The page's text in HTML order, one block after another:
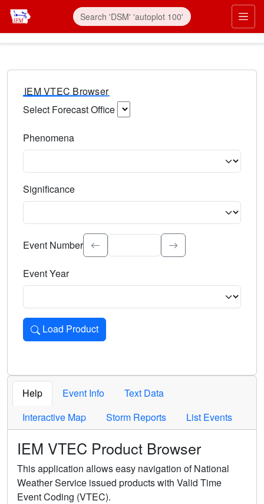
IEM VTEC Browser
Select Forecast Office
Phenomena
Significance
Select the event significance. Type to search.
Event Number
Event Year
Load Product
Loads the product for the selected criteria. Press Enter or
Help Event Info
Text Data
Interactive Map
Storm Reports List Events
IEM VTEC Product Browser
This application allows easy navigation of National
Weather Service issued products with Valid Time
Event Coding (VTEC).